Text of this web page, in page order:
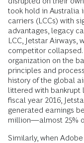
took hold in Australia
carriers (LCCs) with
advantages, legacy
LCC, Jetstar
competitor
organization on the
principles and
history of the global
littered with bankrupt
fiscal year 2016,
generated earnings
million—almost 25%
Similarly, when